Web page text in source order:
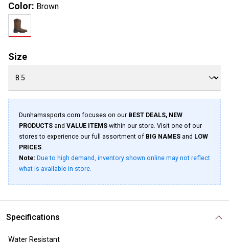
Color: Brown
Size
Dunhamssports.com focuses on our BEST DEALS, NEW
PRODUCTS and VALUE ITEMS within our store. Visit one of our
stores to experience our full assortment of BIG NAMES and LOW
PRICES.
Note: Due to high demand, inventory shown online may not reflect
what is available in store.
Specifications
Water Resistant